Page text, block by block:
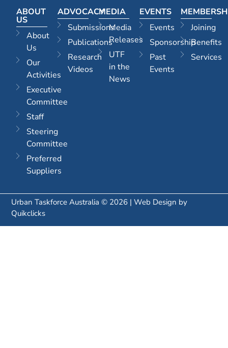
ABOUT
US
About
Us
Our
Activities
Executive
Committee
Staff
Steering
Committee
Preferred
Suppliers
ADVOCACY
Submissions
Publications
Research
Videos
MEDIA
Media
Releases
UTF
in the
News
EVENTS
Events
Sponsorship
Past
Events
Joining
Benefits
Services
Urban Taskforce Australia © 2026 | Web Design by
Quikclicks